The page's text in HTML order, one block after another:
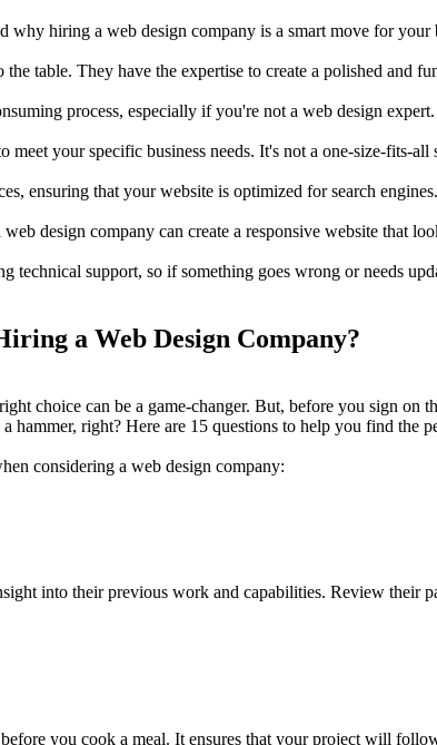
hiring a web design company is a smart move for your
table. They have the expertise to create a polished and
process, especially if you're not a web design
your specific business needs. It's not a one-size-fits-
ensuring that your website is optimized for search
design company can create a responsive website that
technical support, so if something goes wrong or needs
a Web Design Company?
choice can be a game-changer. But, before you sign
right? Here are 15 questions to help you find the
considering a web design company:
into their previous work and capabilities. Review their
you cook a meal. It ensures that your project will